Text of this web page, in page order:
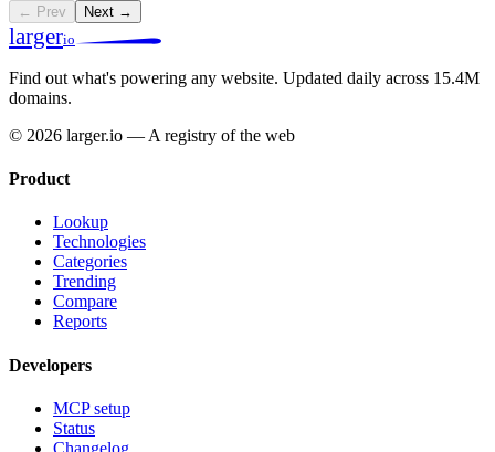
← Prev Next →
largerio
Find out what's powering any website. Updated daily across 15.4M
domains.
© 2026 larger.io — A registry of the web
Product
Lookup
Technologies
Categories
Trending
Compare
Reports
Developers
MCP setup
Status
Changelog